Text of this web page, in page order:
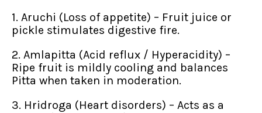
1. Aruchi (Loss of appetite) – Fruit juice or
pickle stimulates digestive fire.
2. Amlapitta (Acid reflux / Hyperacidity) –
Ripe fruit is mildly cooling and balances
Pitta when taken in moderation.
3. Hridroga (Heart disorders) – Acts as a